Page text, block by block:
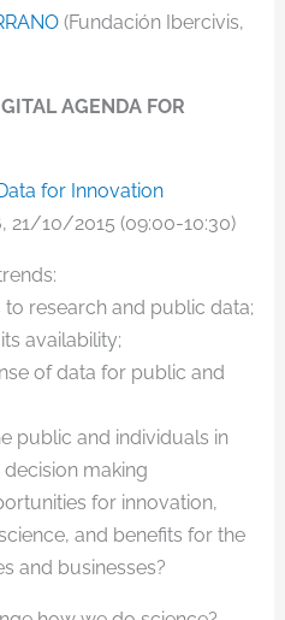
(Fundación Ibercivis,
AGENDA FOR
for Innovation
21/10/2015 (09:00-10:30)
research and public data;
availability;
of data for public and
public and individuals in
making
for innovation,
and benefits for the
and businesses?